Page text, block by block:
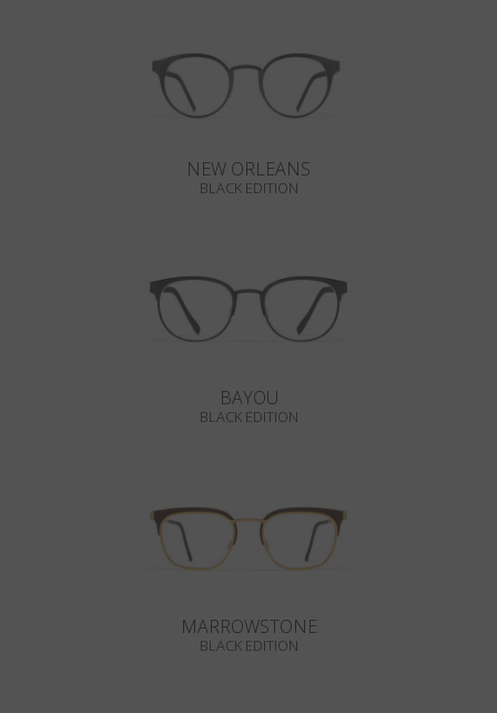
NEW ORLEANS
BLACK EDITION
BAYOU
BLACK EDITION
MARROWSTONE
BLACK EDITION